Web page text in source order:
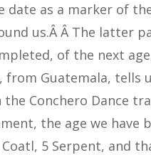
date as a marker of
us.Â Â The latter
of the next
from Guatemala,
Conchero Dance
the age we have
5 Serpent, and